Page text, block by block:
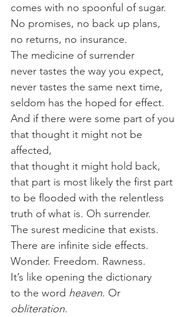
comes with no spoonful of sugar.
No promises, no back up plans,
no returns, no insurance.
The medicine of surrender
never tastes the way you expect,
never tastes the same next time,
seldom has the hoped for effect.
And if there were some part of you
that thought it might not be
affected,
that thought it might hold back,
that part is most likely the first part
to be flooded with the relentless
truth of what is. Oh surrender.
The surest medicine that exists.
There are infinite side effects.
Wonder. Freedom. Rawness.
It’s like opening the dictionary
to the word heaven. Or
obliteration.